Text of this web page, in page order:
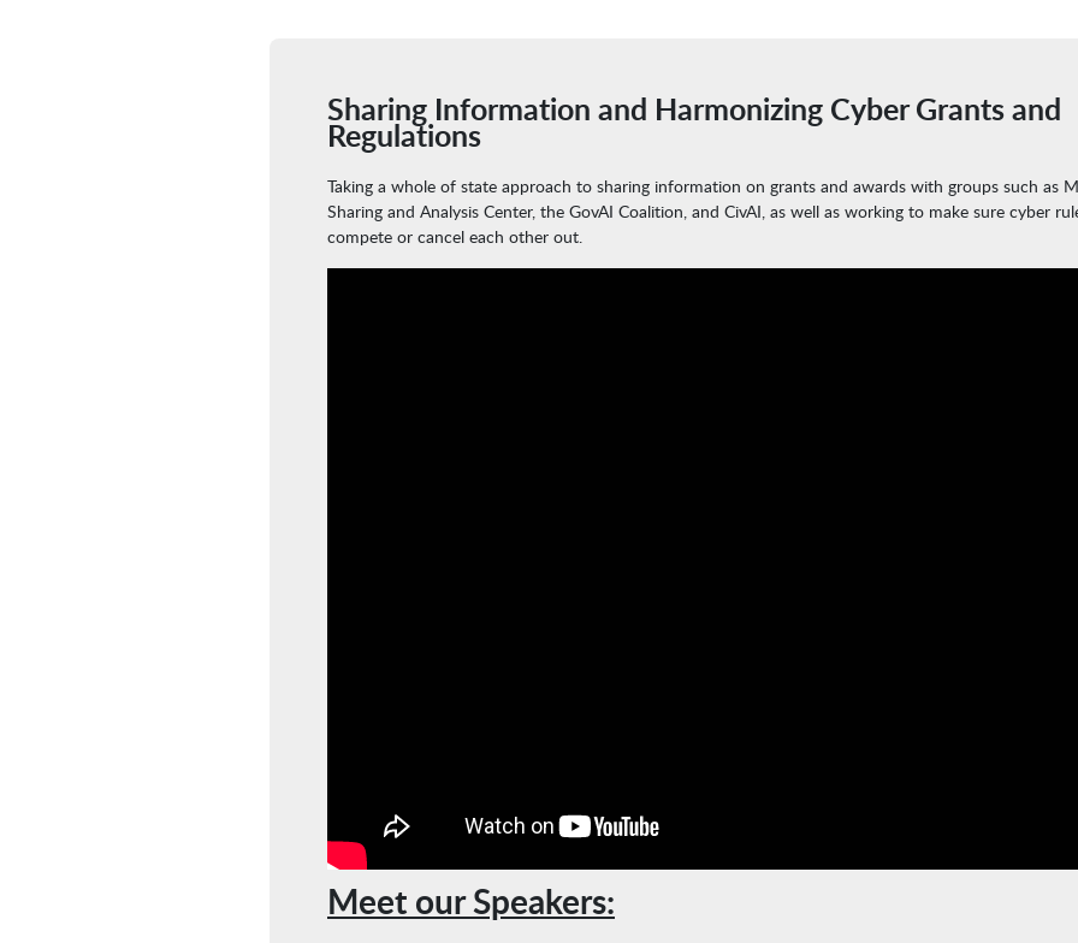
Sharing Information and Harmonizing Cyber Grants and
Regulations
Taking a whole of state approach to sharing information on grants and awards with groups such as
Sharing and Analysis Center, the GovAI Coalition, and CivAI, as well as working to make sure cyber
compete or cancel each other out.
Meet our Speakers: